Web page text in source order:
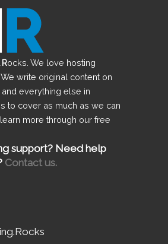
Rocks. We love hosting
write original content on
everything else in
to cover as much as we can
more through our free
support? Need help
Contact us.